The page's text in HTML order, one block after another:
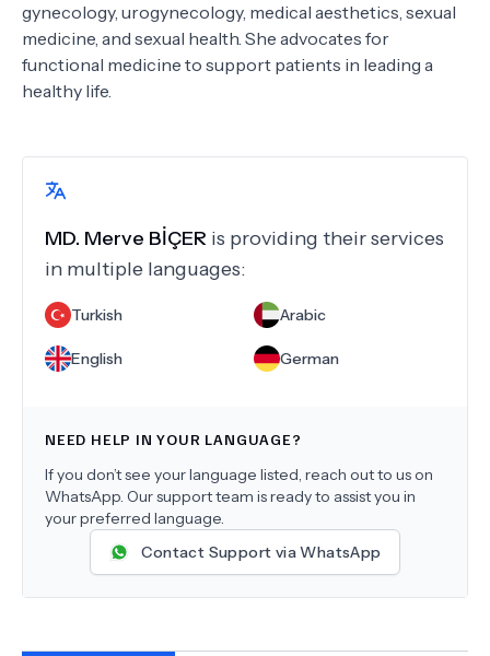
gynecology, urogynecology, medical aesthetics, sexual
medicine, and sexual health. She advocates for
functional medicine to support patients in leading a
healthy life.
MD. Merve BİÇER is providing their services
in multiple languages:
Turkish Arabic
English German
NEED HELP IN YOUR LANGUAGE?
If you don’t see your language listed, reach out to us on
WhatsApp. Our support team is ready to assist you in
your preferred language.
Contact Support via WhatsApp